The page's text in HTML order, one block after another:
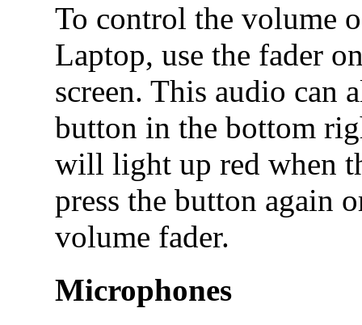
To control the volume
Laptop, use the fader
screen. This audio can
button in the bottom
will light up red when
press the button again
volume fader.
Microphones